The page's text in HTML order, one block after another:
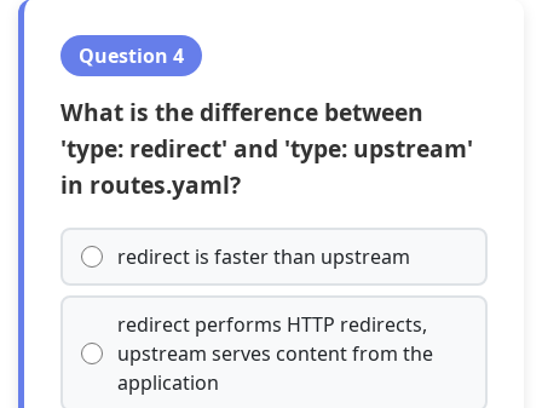
Question 4
What is the difference between
'type: redirect' and 'type: upstream'
in routes.yaml?
redirect is faster than upstream
redirect performs HTTP redirects,
upstream serves content from the
application